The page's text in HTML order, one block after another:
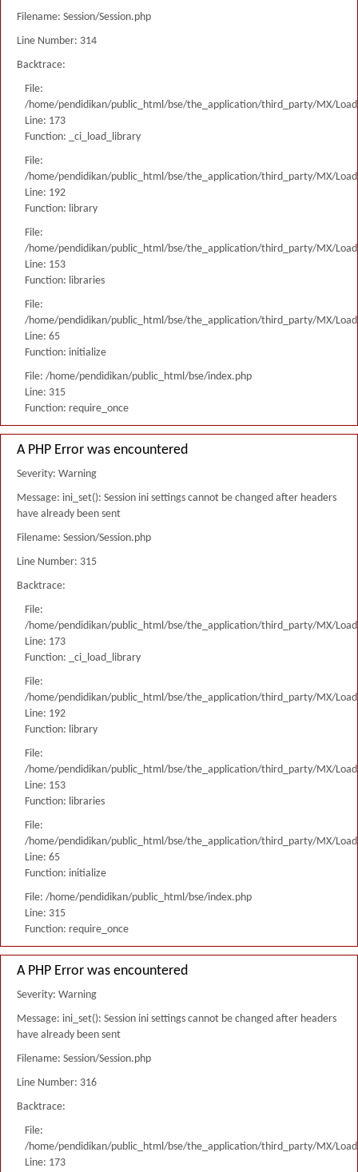
Filename: Session/Session.php
Line Number: 314
Backtrace:
File:
/home/pendidikan/public_html/bse/the_application/third_party/MX/
Line: 173
Function: _ci_load_library
File:
/home/pendidikan/public_html/bse/the_application/third_party/MX/
Line: 192
Function: library
File:
/home/pendidikan/public_html/bse/the_application/third_party/MX/
Line: 153
Function: libraries
File:
/home/pendidikan/public_html/bse/the_application/third_party/MX/
Line: 65
Function: initialize
File: /home/pendidikan/public_html/bse/index.php
Line: 315
Function: require_once
A PHP Error was encountered
Severity: Warning
Message: ini_set(): Session ini settings cannot be changed after headers
have already been sent
Filename: Session/Session.php
Line Number: 315
Backtrace:
File:
/home/pendidikan/public_html/bse/the_application/third_party/MX/
Line: 173
Function: _ci_load_library
File:
/home/pendidikan/public_html/bse/the_application/third_party/MX/
Line: 192
Function: library
File:
/home/pendidikan/public_html/bse/the_application/third_party/MX/
Line: 153
Function: libraries
File:
/home/pendidikan/public_html/bse/the_application/third_party/MX/
Line: 65
Function: initialize
File: /home/pendidikan/public_html/bse/index.php
Line: 315
Function: require_once
A PHP Error was encountered
Severity: Warning
Message: ini_set(): Session ini settings cannot be changed after headers
have already been sent
Filename: Session/Session.php
Line Number: 316
Backtrace:
File:
/home/pendidikan/public_html/bse/the_application/third_party/MX/
Line: 173